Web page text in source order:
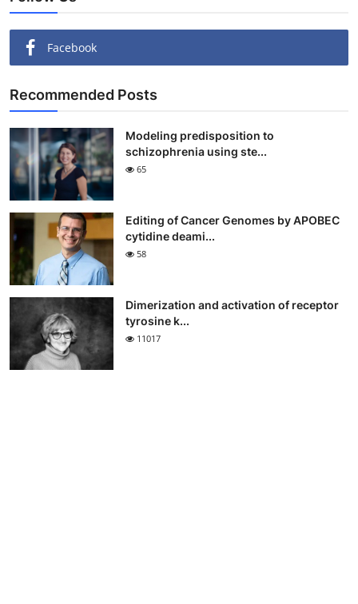
Facebook
Recommended Posts
Modeling predisposition to
schizophrenia using ste...
65
Editing of Cancer Genomes by APOBEC
cytidine deami...
58
Dimerization and activation of receptor
tyrosine k...
11017